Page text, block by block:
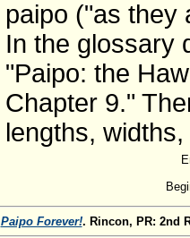
paipo ("as they
In the glossary
"Paipo: the
Chapter 9."
lengths,
Paipo Forever!. Rincon, PR: 2nd